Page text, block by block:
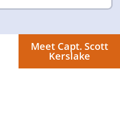
Meet Capt. Scott
Kerslake